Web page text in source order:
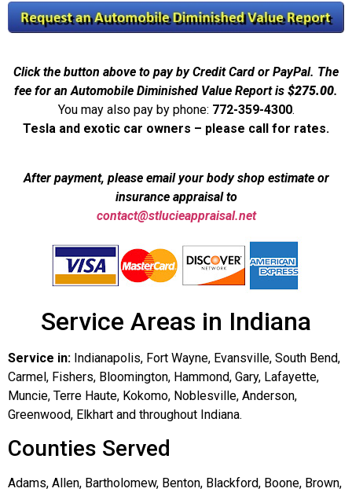
Click the button above to pay by Credit Card or PayPal. The
fee for an Automobile Diminished Value Report is $275.00.
You may also pay by phone: 772-359-4300.
Tesla and exotic car owners – please call for rates.
After payment, please email your body shop estimate or
insurance appraisal to
contact@stlucieappraisal.net
Service Areas in Indiana
Service in: Indianapolis, Fort Wayne, Evansville, South Bend,
Carmel, Fishers, Bloomington, Hammond, Gary, Lafayette,
Muncie, Terre Haute, Kokomo, Noblesville, Anderson,
Greenwood, Elkhart and throughout Indiana.
Counties Served
Adams, Allen, Bartholomew, Benton, Blackford, Boone, Brown,